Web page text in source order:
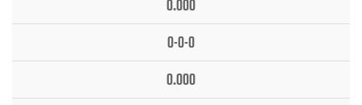
0.000
0-0-0
0.000